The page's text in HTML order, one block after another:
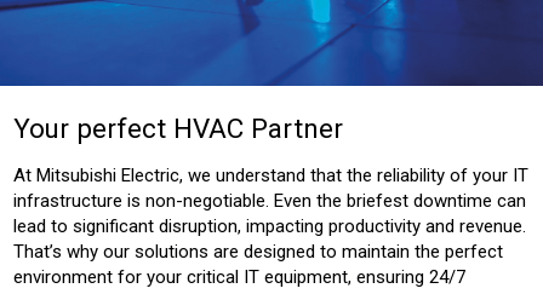
Your perfect HVAC Partner
At Mitsubishi Electric, we understand that the reliability of your IT
infrastructure is non-negotiable. Even the briefest downtime can
lead to significant disruption, impacting productivity and revenue.
That’s why our solutions are designed to maintain the perfect
environment for your critical IT equipment, ensuring 24/7